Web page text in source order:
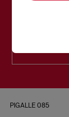
PIGALLE 085